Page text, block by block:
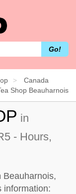
Go!
Canada
Shop Beauharnois
in
- Hours,
Beauharnois,
information: